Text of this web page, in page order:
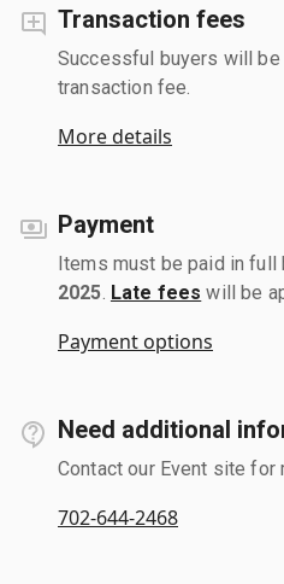
Transaction fees
Successful buyers will
transaction fee.
More details
Payment
Items must be paid in full
2025 Late fees will be
Payment options
Need additional
Contact our Event site for
702-644-2468